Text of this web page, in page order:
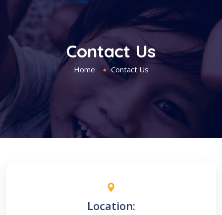
Contact Us
Home Contact Us
Location: